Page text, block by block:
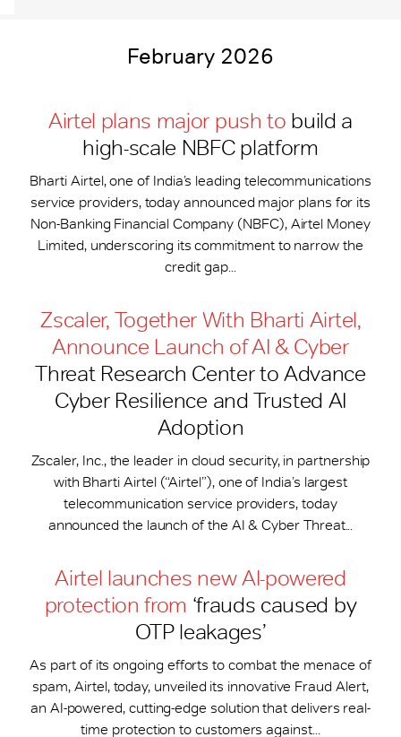
February 2026
Airtel plans major push to build a
high-scale NBFC platform
Bharti Airtel, one of India’s leading telecommunications
service providers, today announced major plans for its
Non-Banking Financial Company (NBFC), Airtel Money
Limited, underscoring its commitment to narrow the
credit gap...
Zscaler, Together With Bharti Airtel,
Announce Launch of AI & Cyber
Threat Research Center to Advance
Cyber Resilience and Trusted AI
Adoption
Zscaler, Inc., the leader in cloud security, in partnership
with Bharti Airtel (“Airtel”), one of India’s largest
telecommunication service providers, today
announced the launch of the AI & Cyber Threat...
Airtel launches new AI-powered
protection from ‘frauds caused by
OTP leakages’
As part of its ongoing efforts to combat the menace of
spam, Airtel, today, unveiled its innovative Fraud Alert,
an AI-powered, cutting-edge solution that delivers real-
time protection to customers against...